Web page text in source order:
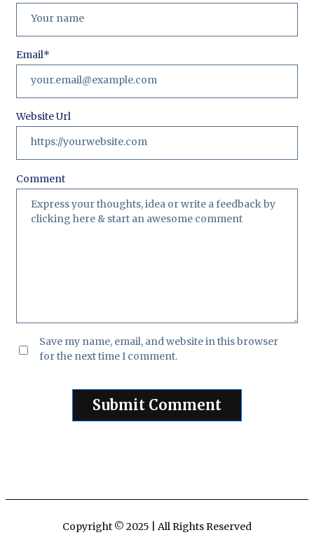
Comment
Email*
Website Url
Save my name, email, and website in this browser
for the next time I comment.
Copyright © 2025 | All Rights Reserved